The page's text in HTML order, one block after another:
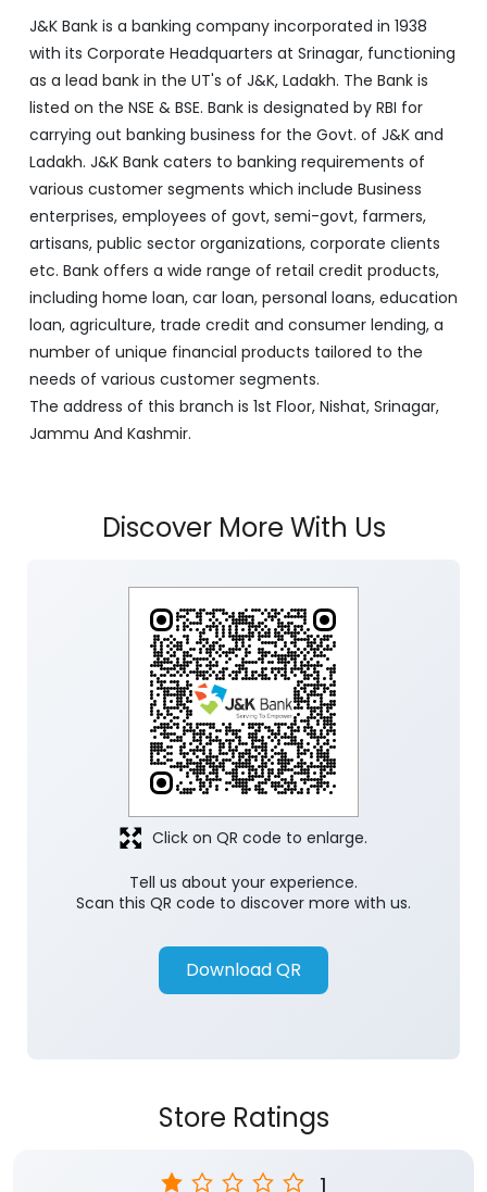
J&K Bank is a banking company incorporated in 1938
with its Corporate Headquarters at Srinagar, functioning
as a lead bank in the UT's of J&K, Ladakh. The Bank is
listed on the NSE & BSE. Bank is designated by RBI for
carrying out banking business for the Govt. of J&K and
Ladakh. J&K Bank caters to banking requirements of
various customer segments which include Business
enterprises, employees of govt, semi-govt, farmers,
artisans, public sector organizations, corporate clients
etc. Bank offers a wide range of retail credit products,
including home loan, car loan, personal loans, education
loan, agriculture, trade credit and consumer lending, a
number of unique financial products tailored to the
needs of various customer segments.
The address of this branch is 1st Floor, Nishat, Srinagar,
Jammu And Kashmir.
Discover More With Us
Tell us about your experience.
Scan this QR code to discover more with us.
Download QR
Click on QR code to enlarge.
Store Ratings